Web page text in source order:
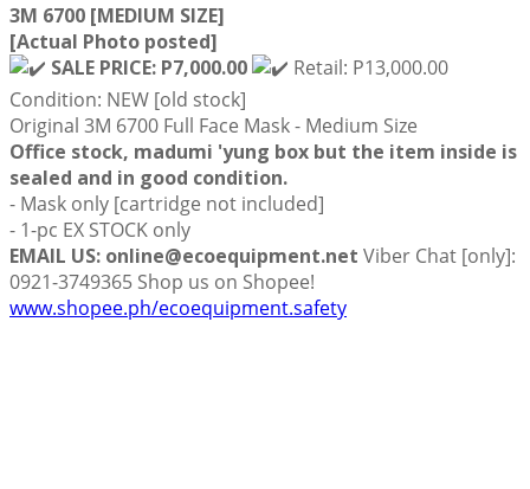
3M 6700 [MEDIUM SIZE]
[Actual Photo posted]
SALE PRICE: P7,000.00
Retail: P13,000.00
Condition: NEW [old stock]
Original 3M 6700 Full Face Mask - Medium Size
Office stock, madumi 'yung box but the item inside is
sealed and in good condition.
- Mask only [cartridge not included]
- 1-pc EX STOCK only
EMAIL US: online@ecoequipment.net Viber Chat [only]:
0921-3749365 Shop us on Shopee!
www.shopee.ph/ecoequipment.safety